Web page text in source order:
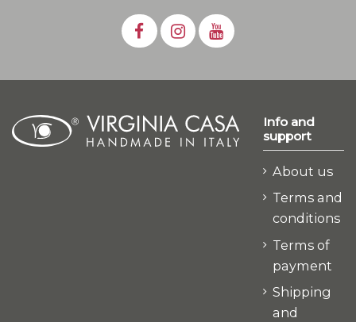
Info and
support
About us
Terms and
conditions
Terms of
payment
Shipping
and